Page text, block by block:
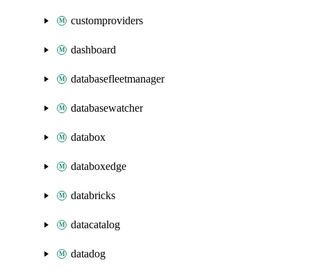
customproviders
dashboard
databasefleetmanager
databasewatcher
databox
databoxedge
databricks
datacatalog
datadog